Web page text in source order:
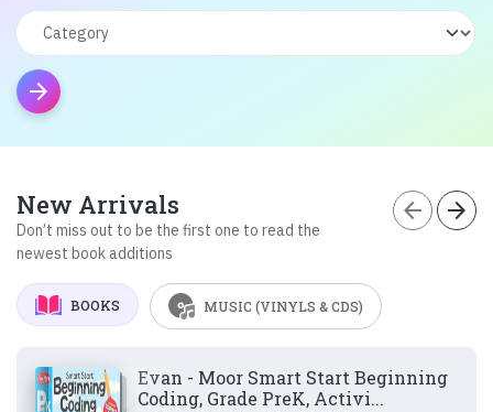
arrow_forward
New Arrivals
Don’t miss out to be the first one to read the
newest book additions
arrow_back arrow_forward
BOOKS MUSIC (VINYLS & CDS)
Evan - Moor Smart Start Beginning
Coding, Grade PreK, Activi...